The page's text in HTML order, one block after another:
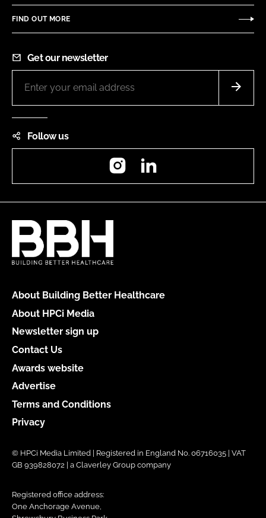
FIND OUT MORE
Get our newsletter
Follow us
Instagram
About Building Better Healthcare
About HPCi Media
Newsletter sign up
Contact Us
Awards website
Advertise
Terms and Conditions
Privacy
© HPCi Media Limited | Registered in England No. 06716035 | VAT
GB 939828072 | a Claverley Group company
Registered office address:
One Anchorage Avenue,